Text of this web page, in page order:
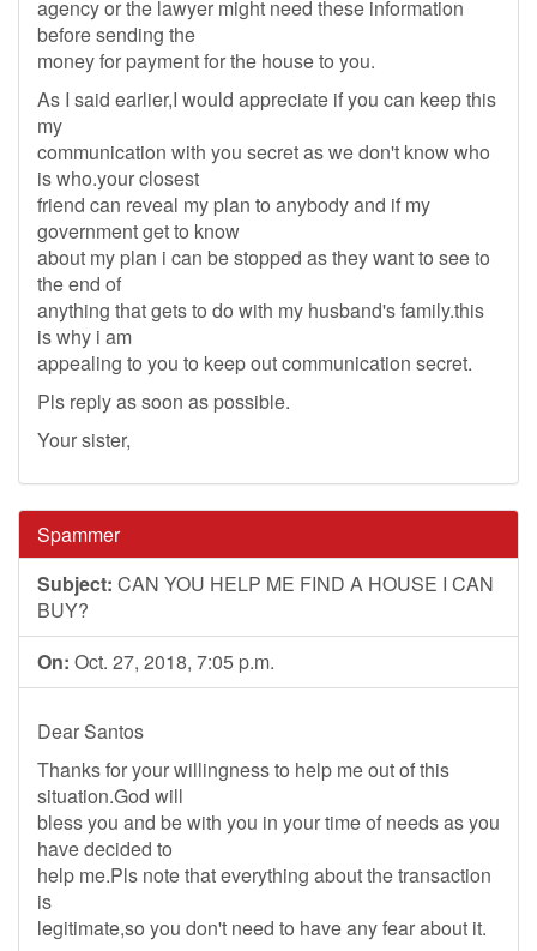
agency or the lawyer might need these information
before sending the
money for payment for the house to you.
As I said earlier,I would appreciate if you can keep this
my
communication with you secret as we don't know who
is who.your closest
friend can reveal my plan to anybody and if my
government get to know
about my plan i can be stopped as they want to see to
the end of
anything that gets to do with my husband's family.this
is why i am
appealing to you to keep out communication secret.
Pls reply as soon as possible.
Your sister,
Spammer
Subject: CAN YOU HELP ME FIND A HOUSE I CAN
BUY?
On: Oct. 27, 2018, 7:05 p.m.
Dear Santos
Thanks for your willingness to help me out of this
situation.God will
bless you and be with you in your time of needs as you
have decided to
help me.Pls note that everything about the transaction
is
legitimate,so you don't need to have any fear about it.